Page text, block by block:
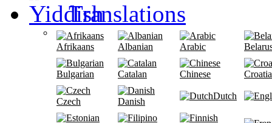
Translations
Afrikaans Albanian Arabic
Bulgarian Catalan Chinese
Czech Danish
Dutch